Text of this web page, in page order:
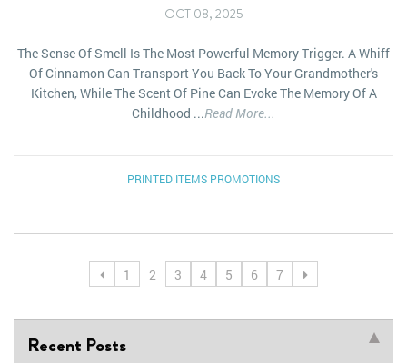
OCT 08, 2025
The Sense Of Smell Is The Most Powerful Memory Trigger. A Whiff
Of Cinnamon Can Transport You Back To Your Grandmother's
Kitchen, While The Scent Of Pine Can Evoke The Memory Of A
Childhood ...Read More...
PRINTED ITEMS PROMOTIONS
1 2 3 4 5 6 7
Recent Posts